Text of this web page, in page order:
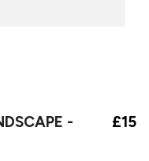
-
£15